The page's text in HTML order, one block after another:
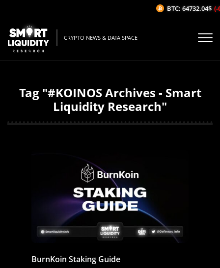
CRYPTO NEWS & DATA SPACE
Tag "#KOINOS Archives - Smart
Liquidity Research"
BurnKoin Staking Guide
BTC: 64732.04$ (-